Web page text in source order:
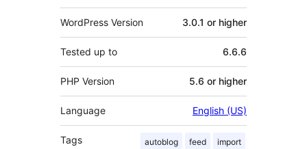
WordPress Version 3.0.1 or higher
Tested up to 6.6.6
PHP Version 5.6 or higher
Language English (US)
Tags autoblog feed import